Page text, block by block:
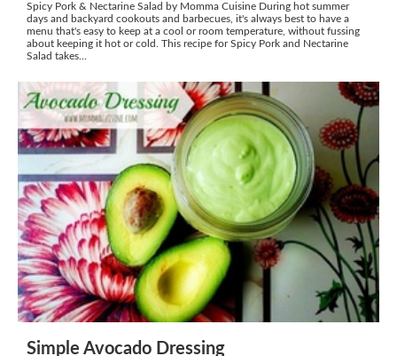
Spicy Pork & Nectarine Salad by Momma Cuisine During hot summer
days and backyard cookouts and barbecues, it's always best to have a
menu that's easy to keep at a cool or room temperature, without fussing
about keeping it hot or cold. This recipe for Spicy Pork and Nectarine
Salad takes...
Simple Avocado Dressing